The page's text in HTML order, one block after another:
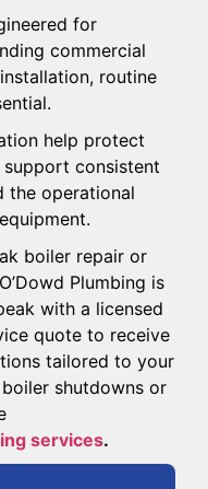
for
commercial
routine
help protect
consistent
the operational
boiler repair or
Plumbing is
with a licensed
quote to receive
tailored to your
shutdowns or
services.